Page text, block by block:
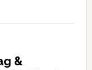
&